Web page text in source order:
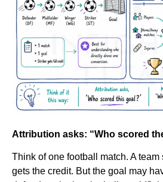
Attribution asks: “Who scored
Think of one football match. A
gets the credit. But the goal may